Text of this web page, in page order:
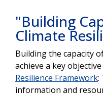
"Building
Climate
Building the capacity
achieve a key
Resilience Framework:
information and